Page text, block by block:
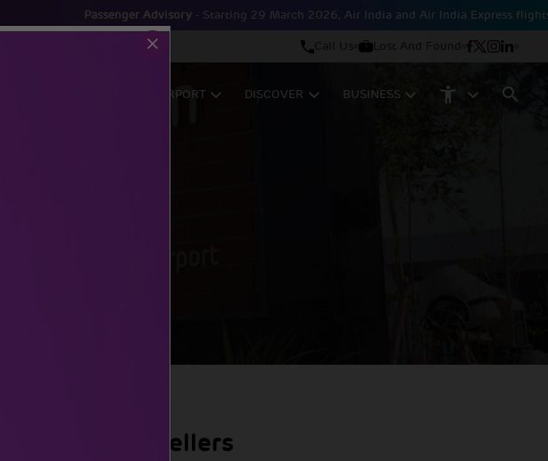
Passenger Advisory- Starting 29 March 2026, Air India and Air India Express flights will be
Lost And Found
TO & FROM AIRPORT DISCOVER BUSINESS
Jet Travellers